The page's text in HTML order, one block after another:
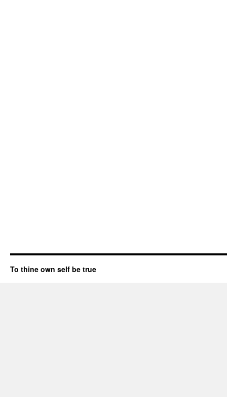
To thine own self be true